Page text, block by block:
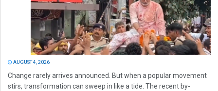
AUGUST 4, 2026
Change rarely arrives announced. But when a popular movement
stirs, transformation can sweep in like a tide. The recent by-